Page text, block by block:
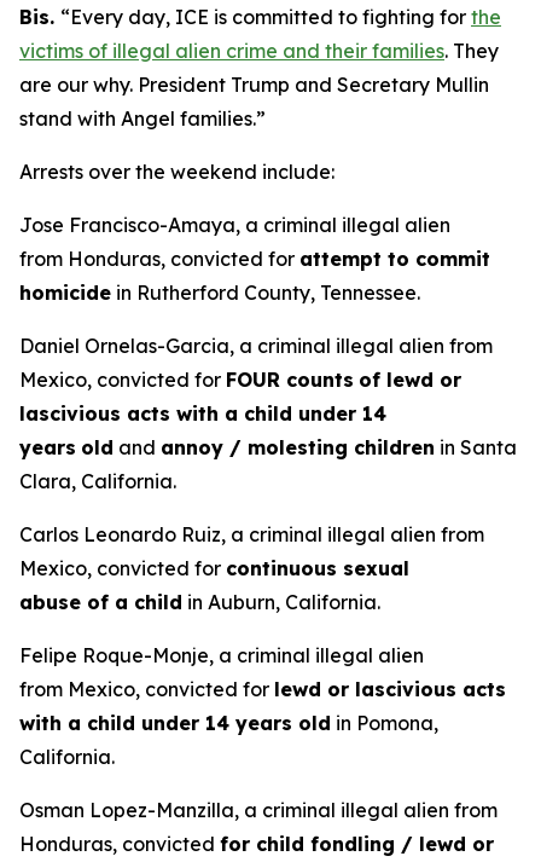
Bis. “Every day, ICE is committed to fighting for the
victims of illegal alien crime and their families. They
are our why. President Trump and Secretary Mullin
stand with Angel families.”
Arrests over the weekend include:
Jose Francisco-Amaya, a criminal illegal alien
from Honduras, convicted for attempt to commit
homicide in Rutherford County, Tennessee.
Daniel Ornelas-Garcia, a criminal illegal alien from
Mexico, convicted for FOUR counts of lewd or
lascivious acts with a child under 14
years old and annoy / molesting children in Santa
Clara, California.
Carlos Leonardo Ruiz, a criminal illegal alien from
Mexico, convicted for continuous sexual
abuse of a child in Auburn, California.
Felipe Roque-Monje, a criminal illegal alien
from Mexico, convicted for lewd or lascivious acts
with a child under 14 years old in Pomona,
California.
Osman Lopez-Manzilla, a criminal illegal alien from
Honduras, convicted for child fondling / lewd or